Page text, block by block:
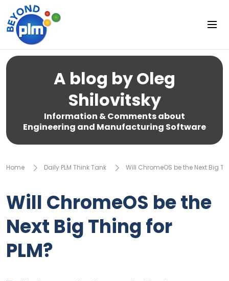
A blog by Oleg
Shilovitsky
Information & Comments about
Engineering and Manufacturing Software
Home Daily PLM Think Tank Will ChromeOS be the Next Big
Will ChromeOS be the
Next Big Thing for
PLM?